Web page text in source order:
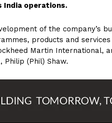
India operations.
of the company’s
products and
Martin International,
(Phil) Shaw.